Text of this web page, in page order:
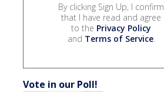
By clicking Sign Up, I confirm
that I have read and agree
to the Privacy Policy
and Terms of Service.
Vote in our Poll!